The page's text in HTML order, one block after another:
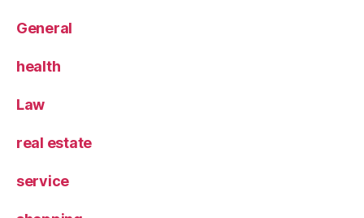
General
health
Law
real estate
service